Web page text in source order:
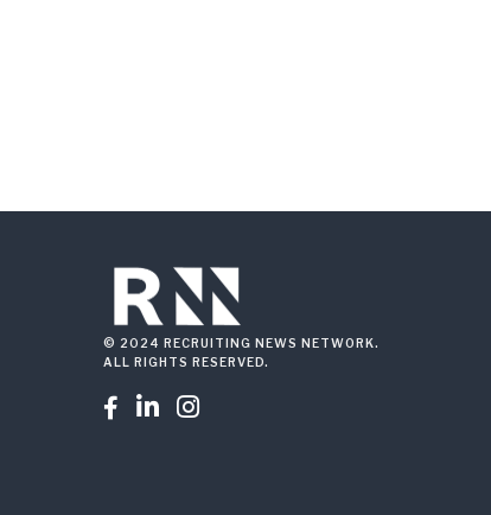
© 2024 RECRUITING NEWS NETWORK.
ALL RIGHTS RESERVED.
  